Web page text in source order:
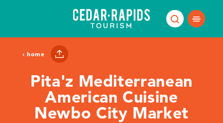
home
Pita'z Mediterranean
American Cuisine
Newbo City Market